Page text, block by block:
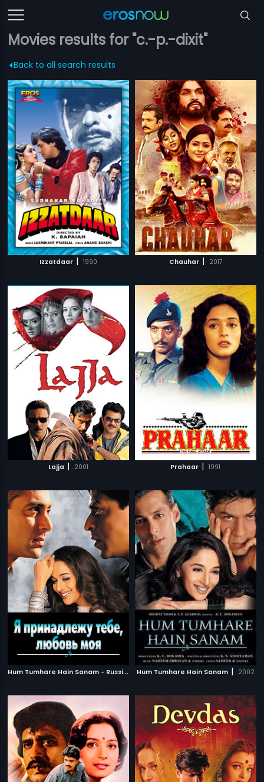
Movies results for "c.-p.-dixit"
Back to all search results
Izzatdaar | 1990 Chauhar | 2017
Lajja | 2001 Prahaar | 1991
H
um Tumhare Hain Sanam - Russian | 2002
Hum Tumhare Hain Sanam | 2002